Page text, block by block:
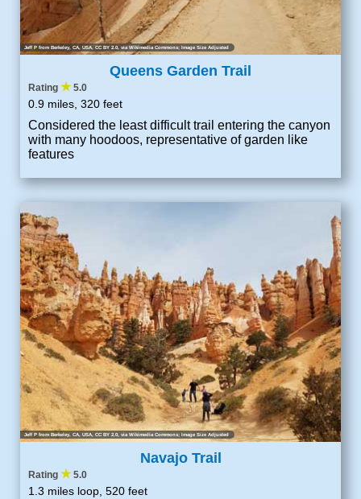
Jeff P from Berkeley, CA, USA CC BY 2.0 , via Wikimedia Commons; Image Size Adjusted
Queens Garden Trail
Rating ★5.0
0.9 miles, 320 feet
Considered the least difficult trail entering the canyon
with many hoodoos, representative of garden like
features
Jeff P from Berkeley, CA, USA CC BY 2.0 , via Wikimedia Commons; Image Size Adjusted
Navajo Trail
Rating ★5.0
1.3 miles loop, 520 feet